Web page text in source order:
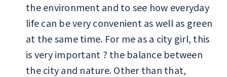
the environment and to see how everyday
life can be very convenient as well as green
at the same time. For me as a city girl, this
is very important ? the balance between
the city and nature. Other than that,